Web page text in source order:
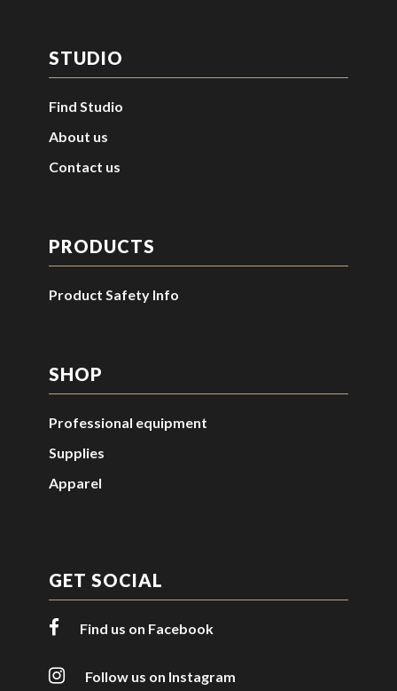
STUDIO
Find Studio
About us
Contact us
PRODUCTS
Product Safety Info
SHOP
Professional equipment
Supplies
Apparel
GET SOCIAL
Find us on Facebook
Follow us on Instagram